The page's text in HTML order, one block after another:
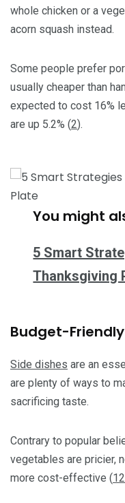
whole chicken or a
acorn squash instead.
Some people prefer
usually cheaper than
expected to cost 16%
are up 5.2% (2).
You might
5 Smart
Thanksgiving
Budget-
Side dishes are an
are plenty of ways to
sacrificing taste.
Contrary to popular
vegetables are pricier,
more cost-effective (12